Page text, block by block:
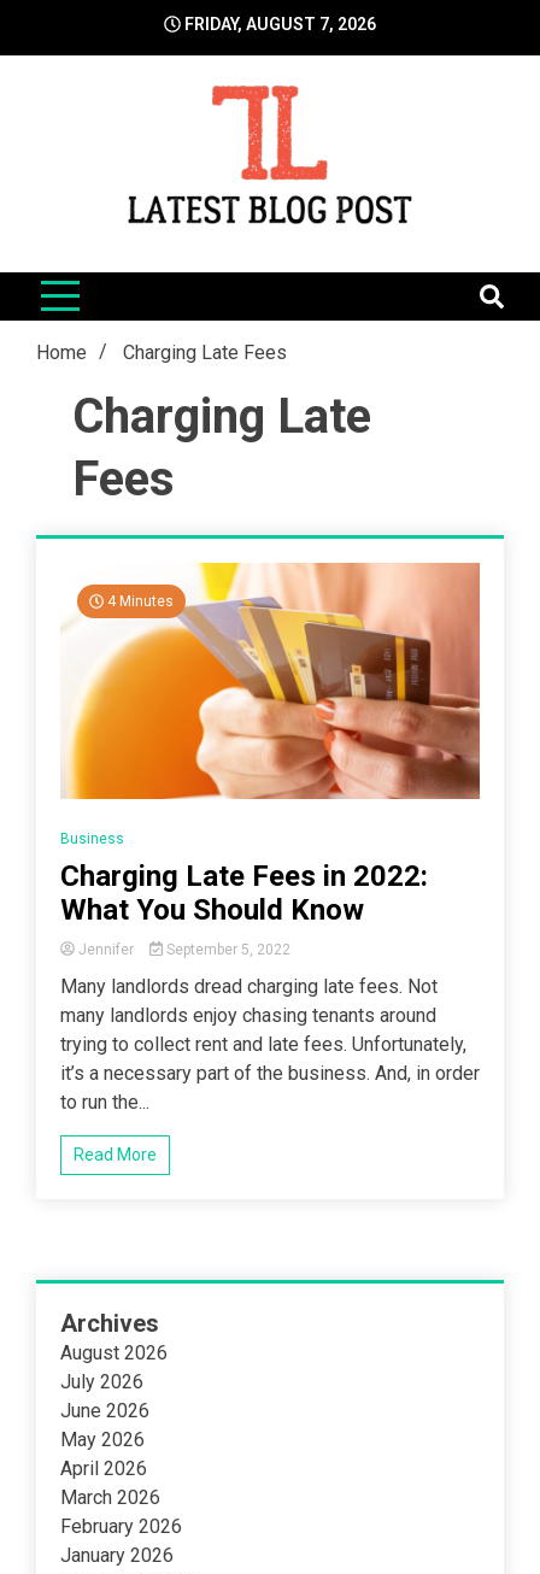
FRIDAY, AUGUST 7, 2026
LatestBlogPost
Home Charging Late Fees
Charging Late
Fees
4 Minutes
Business
Charging Late Fees in 2022:
What You Should Know
Jennifer September 5, 2022
Many landlords dread charging late fees. Not
many landlords enjoy chasing tenants around
trying to collect rent and late fees. Unfortunately,
it’s a necessary part of the business. And, in order
to run the...
Read More
Archives
August 2026
July 2026
June 2026
May 2026
April 2026
March 2026
February 2026
January 2026